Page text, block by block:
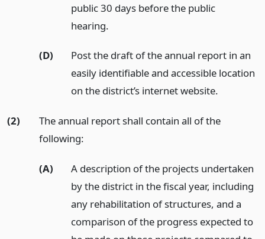
public 30 days before the public
hearing.
(D)
Post the draft of the annual report in an
easily identifiable and accessible location
on the district’s internet website.
(2)
The annual report shall contain all of the
following:
(A)
A description of the projects undertaken
by the district in the fiscal year, including
any rehabilitation of structures, and a
comparison of the progress expected to